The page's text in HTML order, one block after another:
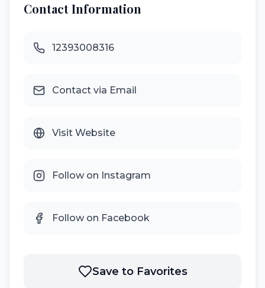
Contact Information
12393008316
Contact via Email
Visit Website
Follow on Instagram
Follow on Facebook
Save to Favorites